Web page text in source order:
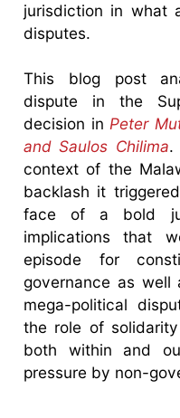
jurisdiction in what
disputes.
This blog post
dispute in the
decision in Peter
and Saulos Chilima.
context of the
backlash it
face of a bold
implications that
episode for
governance as
mega-political
the role of
both within and
pressure by non-